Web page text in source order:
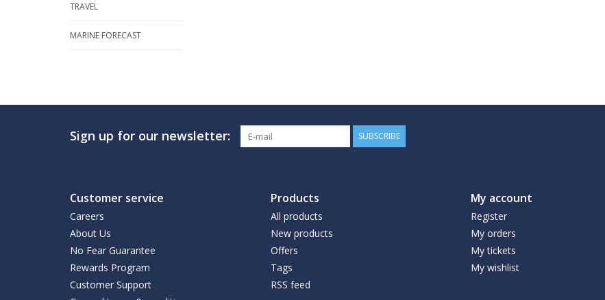
TRAVEL
MARINE FORECAST
Sign up for our newsletter: SUBSCRIBE
Customer service
Careers
About Us
No Fear Guarantee
Rewards Program
Customer Support
Products
All products
New products
Offers
Tags
RSS feed
My account
Register
My orders
My tickets
My wishlist